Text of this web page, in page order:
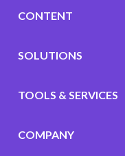
CONTENT
SOLUTIONS
TOOLS & SERVICES
COMPANY